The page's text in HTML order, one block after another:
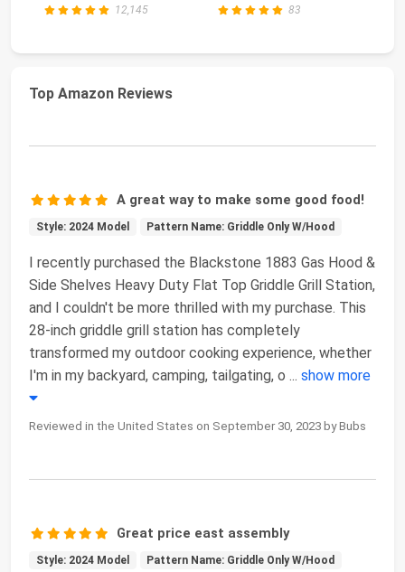
12,145 83
Top Amazon Reviews
A great way to make some good food!
Style: 2024 Model Pattern Name: Griddle Only W/Hood
I recently purchased the Blackstone 1883 Gas Hood &
Side Shelves Heavy Duty Flat Top Griddle Grill Station,
and I couldn't be more thrilled with my purchase. This
28-inch griddle grill station has completely
transformed my outdoor cooking experience, whether
I'm in my backyard, camping, tailgating, o ... show more
Reviewed in the United States on September 30, 2023 by Bubs
Great price east assembly
Style: 2024 Model Pattern Name: Griddle Only W/Hood